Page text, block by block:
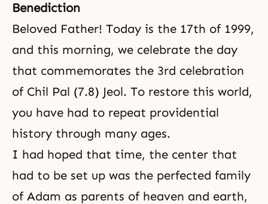
Benediction
Beloved Father! Today is the 17th of 1999,
and this morning, we celebrate the day
that commemorates the 3rd celebration
of Chil Pal (7.8) Jeol. To restore this world,
you have had to repeat providential
history through many ages.
I had hoped that time, the center that
had to be set up was the perfected family
of Adam as parents of heaven and earth,